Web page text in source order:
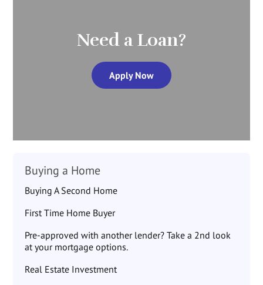
Need a Loan?
Apply Now
Buying a Home
Buying A Second Home
First Time Home Buyer
Pre-approved with another lender? Take a 2nd look
at your mortgage options.
Real Estate Investment